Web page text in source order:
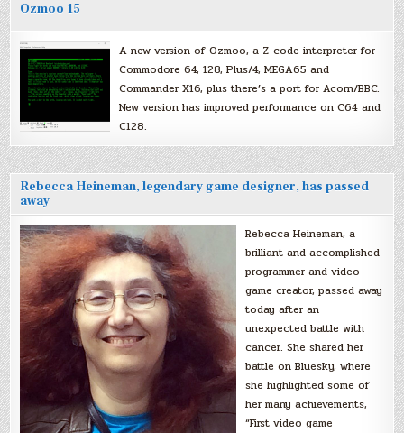
Ozmoo 15
A new version of Ozmoo, a Z-code interpreter for
Commodore 64, 128, Plus/4, MEGA65 and
Commander X16, plus there’s a port for Acorn/BBC.
New version has improved performance on C64 and
C128.
Rebecca Heineman, legendary game designer, has passed
away
Rebecca Heineman, a
brilliant and accomplished
programmer and video
game creator, passed away
today after an
unexpected battle with
cancer. She shared her
battle on Bluesky, where
she highlighted some of
her many achievements,
“First video game